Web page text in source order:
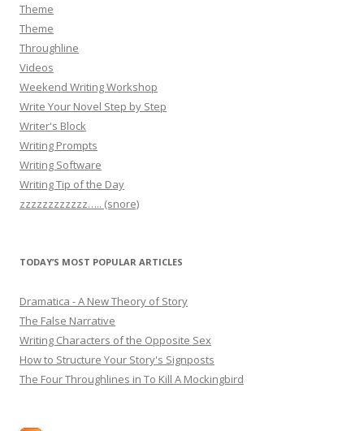
Theme
Theme
Throughline
Videos
Weekend Writing Workshop
Write Your Novel Step by Step
Writer's Block
Writing Prompts
Writing Software
Writing Tip of the Day
zzzzzzzzzzzz….. (snore)
TODAY’S MOST POPULAR ARTICLES
Dramatica - A New Theory of Story
The False Narrative
Writing Characters of the Opposite Sex
How to Structure Your Story's Signposts
The Four Throughlines in To Kill A Mockingbird